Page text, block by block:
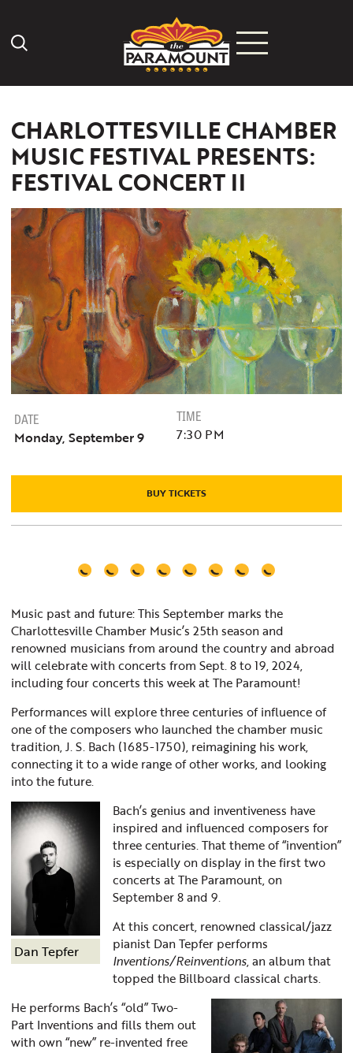
Search Icon
CHARLOTTESVILLE CHAMBER
MUSIC FESTIVAL PRESENTS:
FESTIVAL CONCERT II
DATE
Monday, September 9
TIME
7:30 PM
BUY TICKETS
Music past and future: This September marks the
Charlottesville Chamber Music’s 25th season and
renowned musicians from around the country and abroad
will celebrate with concerts from Sept. 8 to 19, 2024,
including four concerts this week at The Paramount!
Performances will explore three centuries of influence of
one of the composers who launched the chamber music
tradition, J. S. Bach (1685-1750), reimagining his work,
connecting it to a wide range of other works, and looking
into the future.
Dan Tepfer
Bach’s genius and inventiveness have
inspired and influenced composers for
three centuries. That theme of “invention”
is especially on display in the first two
concerts at The Paramount, on
September 8 and 9.
At this concert, renowned classical/jazz
pianist Dan Tepfer performs
Inventions/Reinventions, an album that
topped the Billboard classical charts.
He performs Bach’s “old” Two-
Part Inventions and fills them out
with own “new” re-invented free